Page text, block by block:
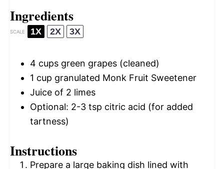
Ingredients
SCALE 1X 2X 3X
4 cups green grapes (cleaned)
1 cup granulated Monk Fruit Sweetener
Juice of 2 limes
Optional: 2-3 tsp citric acid (for added
tartness)
Instructions
Prepare a large baking dish lined with